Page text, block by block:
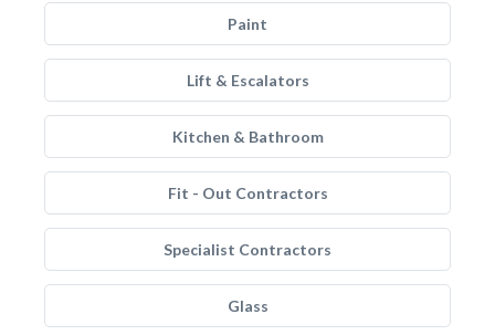
Paint
Lift & Escalators
Kitchen & Bathroom
Fit - Out Contractors
Specialist Contractors
Glass